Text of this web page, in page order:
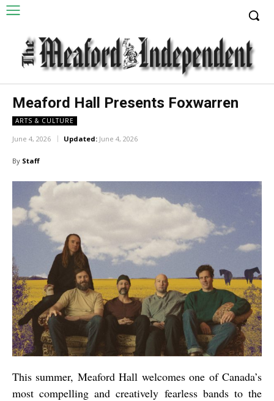
Meaford Hall Presents Foxwarren
ARTS & CULTURE
June 4, 2026 Updated: June 4, 2026
By Staff
This summer, Meaford Hall welcomes one of Canada’s
most compelling and creatively fearless bands to the